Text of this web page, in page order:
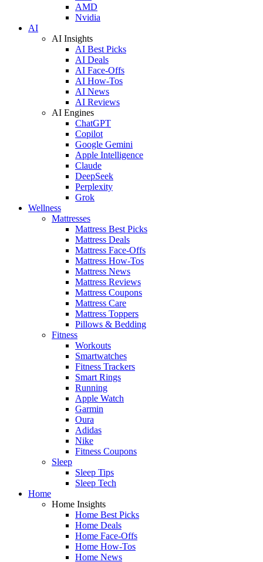
AMD
Nvidia
AI
AI Insights
AI Best Picks
AI Deals
AI Face-Offs
AI How-Tos
AI News
AI Reviews
AI Engines
ChatGPT
Copilot
Google Gemini
Apple Intelligence
Claude
DeepSeek
Perplexity
Grok
Wellness
Mattresses
Mattress Best Picks
Mattress Deals
Mattress Face-Offs
Mattress How-Tos
Mattress News
Mattress Reviews
Mattress Coupons
Mattress Care
Mattress Toppers
Pillows & Bedding
Fitness
Workouts
Smartwatches
Fitness Trackers
Smart Rings
Running
Apple Watch
Garmin
Oura
Adidas
Nike
Fitness Coupons
Sleep
Sleep Tips
Sleep Tech
Home
Home Insights
Home Best Picks
Home Deals
Home Face-Offs
Home How-Tos
Home News